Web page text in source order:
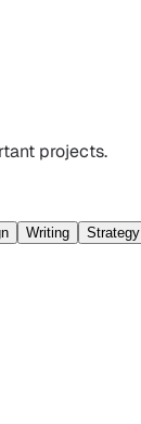
projects.
Writing Strategy